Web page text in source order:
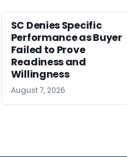
SC Denies Specific
Performance as Buyer
Failed to Prove
Readiness and
Willingness
August 7, 2026